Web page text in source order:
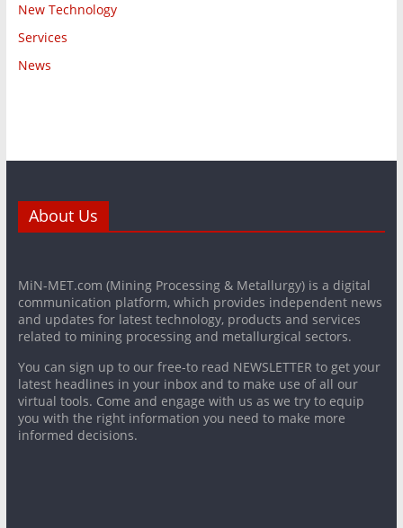
New Technology
Services
News
About Us
MiN-MET.com (Mining Processing & Metallurgy) is a digital
communication platform, which provides independent news
and updates for latest technology, products and services
related to mining processing and metallurgical sectors.
You can sign up to our free-to read NEWSLETTER to get your
latest headlines in your inbox and to make use of all our
virtual tools. Come and engage with us as we try to equip
you with the right information you need to make more
informed decisions.